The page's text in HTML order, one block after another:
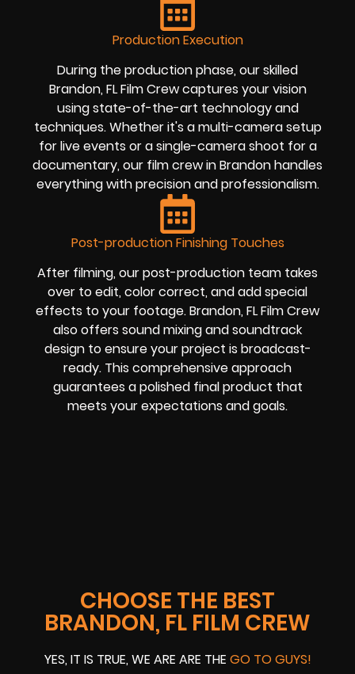
Production Execution
During the production phase, our skilled
Brandon, FL Film Crew captures your vision
using state-of-the-art technology and
techniques. Whether it's a multi-camera setup
for live events or a single-camera shoot for a
documentary, our film crew in Brandon handles
everything with precision and professionalism.
Post-production Finishing Touches
After filming, our post-production team takes
over to edit, color correct, and add special
effects to your footage. Brandon, FL Film Crew
also offers sound mixing and soundtrack
design to ensure your project is broadcast-
ready. This comprehensive approach
guarantees a polished final product that
meets your expectations and goals.
CHOOSE THE BEST
BRANDON, FL FILM CREW
YES, IT IS TRUE, WE ARE ARE THE GO TO GUYS!